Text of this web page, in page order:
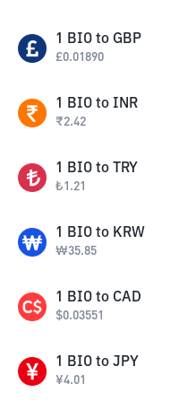
1 BIO to GBP
£0.01890
1 BIO to INR
₹2.42
1 BIO to TRY
₺1.21
1 BIO to KRW
₩35.85
1 BIO to CAD
$0.03551
1 BIO to JPY
¥4.01